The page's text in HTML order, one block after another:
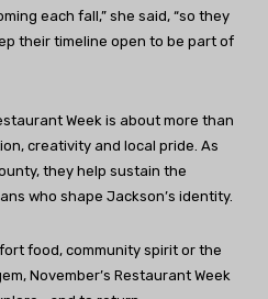
each fall,” she said, “so they
their timeline open to be part of
Week is about more than
creativity and local pride. As
they help sustain the
who shape Jackson’s identity.
food, community spirit or the
November’s Restaurant Week